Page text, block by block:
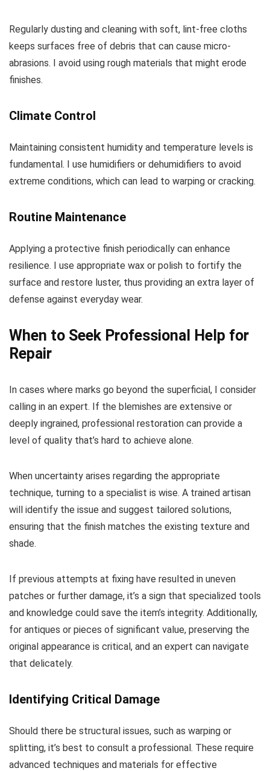
Regularly dusting and cleaning with soft, lint-free cloths
keeps surfaces free of debris that can cause micro-
abrasions. I avoid using rough materials that might erode
finishes.
Climate Control
Maintaining consistent humidity and temperature levels is
fundamental. I use humidifiers or dehumidifiers to avoid
extreme conditions, which can lead to warping or cracking.
Routine Maintenance
Applying a protective finish periodically can enhance
resilience. I use appropriate wax or polish to fortify the
surface and restore luster, thus providing an extra layer of
defense against everyday wear.
When to Seek Professional Help for
Repair
In cases where marks go beyond the superficial, I consider
calling in an expert. If the blemishes are extensive or
deeply ingrained, professional restoration can provide a
level of quality that’s hard to achieve alone.
When uncertainty arises regarding the appropriate
technique, turning to a specialist is wise. A trained artisan
will identify the issue and suggest tailored solutions,
ensuring that the finish matches the existing texture and
shade.
If previous attempts at fixing have resulted in uneven
patches or further damage, it’s a sign that specialized tools
and knowledge could save the item’s integrity. Additionally,
for antiques or pieces of significant value, preserving the
original appearance is critical, and an expert can navigate
that delicately.
Identifying Critical Damage
Should there be structural issues, such as warping or
splitting, it’s best to consult a professional. These require
advanced techniques and materials for effective